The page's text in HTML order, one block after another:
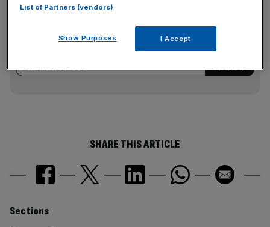
News Updates
key market moves, top business and political stories, and
incisive analysis straight to your inbox.
SHARE THIS ARTICLE
Similarly
Sections
List of Partners (vendors)
Show Purposes I Accept